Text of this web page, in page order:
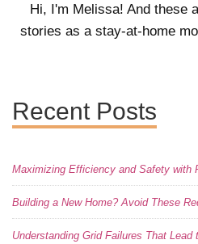
Hi, I'm Melissa! And these
stories as a stay-at-home
Recent Posts
Maximizing Efficiency and Safety with
Building a New Home? Avoid These
Understanding Grid Failures That Lead